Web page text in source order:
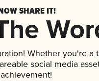
SHARE IT!
Whether you're a
social media